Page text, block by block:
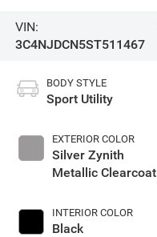
VIN:
3C4NJDCN5ST511467
BODY STYLE
Sport Utility
EXTERIOR COLOR
Silver Zynith
Metallic Clearcoat
INTERIOR COLOR
Black